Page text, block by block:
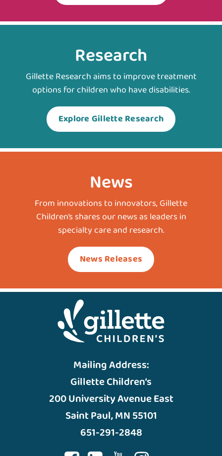
Research
Gillette Research aims to improve treatment
options for children who have disabilities.
Explore Gillette Research
News
From innovations to innovators, Gillette
Children’s shares our news as leaders in
specialty care and research.
News Releases
Mailing Address:
Gillette Children’s
200 University Avenue East
Saint Paul, MN 55101
651-291-2848